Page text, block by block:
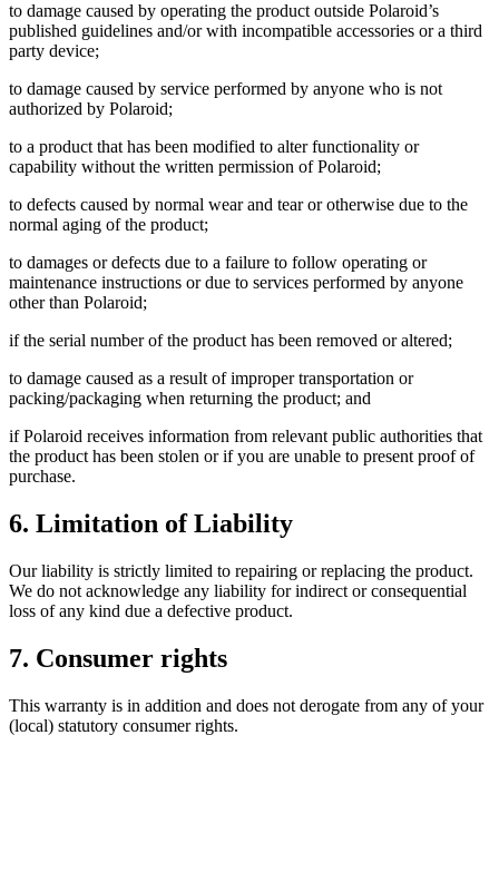
to damage caused by operating the product outside Polaroid’s
published guidelines and/or with incompatible accessories or a third
party device;
to damage caused by service performed by anyone who is not
authorized by Polaroid;
to a product that has been modified to alter functionality or
capability without the written permission of Polaroid;
to defects caused by normal wear and tear or otherwise due to the
normal aging of the product;
to damages or defects due to a failure to follow operating or
maintenance instructions or due to services performed by anyone
other than Polaroid;
if the serial number of the product has been removed or altered;
to damage caused as a result of improper transportation or
packing/packaging when returning the product; and
if Polaroid receives information from relevant public authorities that
the product has been stolen or if you are unable to present proof of
purchase.
6. Limitation of Liability
Our liability is strictly limited to repairing or replacing the product.
We do not acknowledge any liability for indirect or consequential
loss of any kind due a defective product.
7. Consumer rights
This warranty is in addition and does not derogate from any of your
(local) statutory consumer rights.